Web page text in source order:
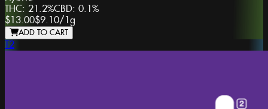
THC: 21.2%CBD: 0.1%
$13.00$9.10/1g
ADD TO CART
T2